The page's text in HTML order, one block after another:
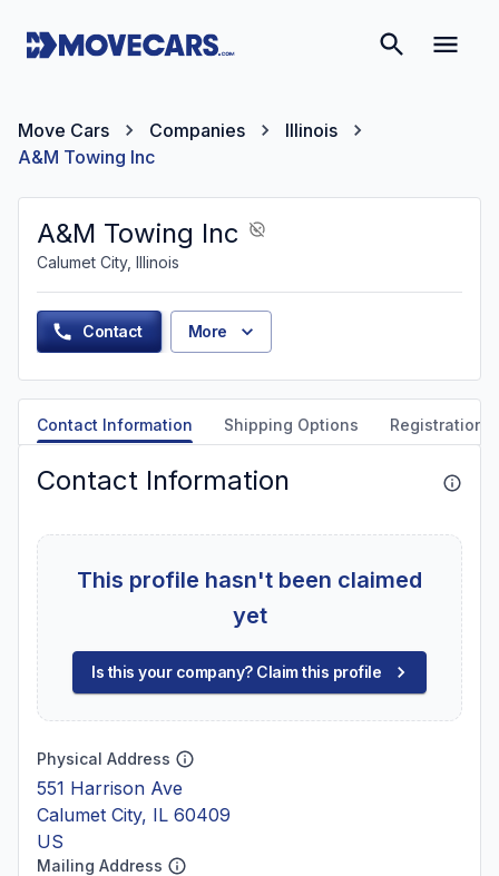
Move Cars Companies
Illinois
A&M Towing Inc
A&M Towing Inc
Calumet City, Illinois
Contact More
Contact Information Shipping Options Registration
Contact Information
This profile hasn't been claimed
yet
Is this your company? Claim this profile
Physical Address
551 Harrison Ave
Calumet City, IL 60409
US
Mailing Address